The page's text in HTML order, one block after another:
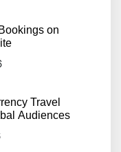
on
Travel
Audiences